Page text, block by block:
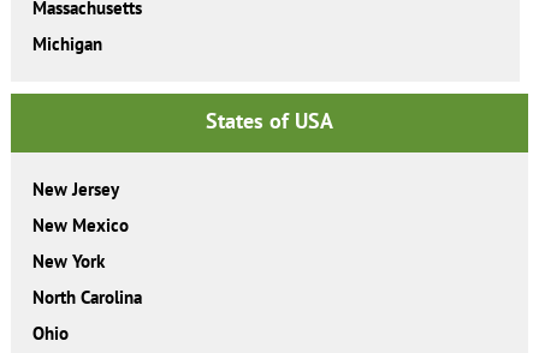
Massachusetts
Michigan
States of USA
New Jersey
New Mexico
New York
North Carolina
Ohio